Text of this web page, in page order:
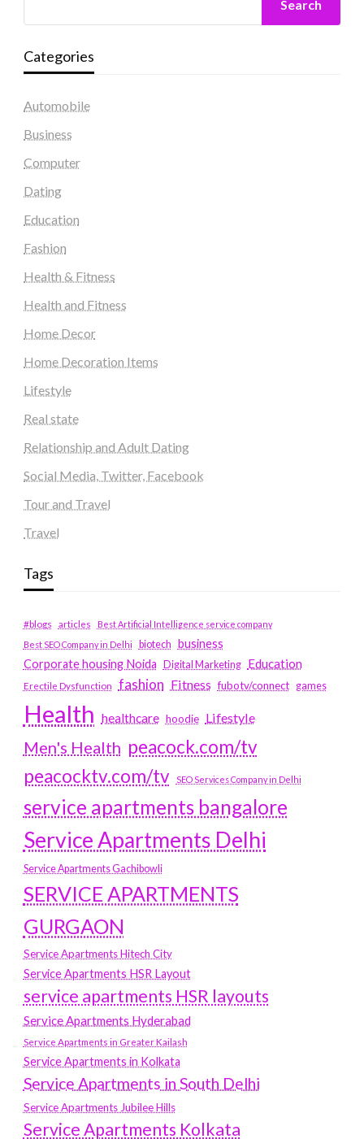
Search
Categories
Automobile
Business
Computer
Dating
Education
Fashion
Health & Fitness
Health and Fitness
Home Decor
Home Decoration Items
Lifestyle
Real state
Relationship and Adult Dating
Social Media, Twitter, Facebook
Tour and Travel
Travel
Tags
#blogs articles
Best Artificial Intelligence service company
Best SEO Company in Delhi
biotech business
Corporate housing Noida
Digital Marketing Education
Erectile Dysfunction fashion Fitness fubotv/connect games
Health healthcare hoodie Lifestyle
Men's Health peacock.com/tv
peacocktv.com/tv
SEO Services Company in Delhi
service apartments bangalore
Service Apartments Delhi
Service Apartments Gachibowli
SERVICE APARTMENTS
GURGAON
Service Apartments Hitech City
Service Apartments HSR Layout
service apartments HSR layouts
Service Apartments Hyderabad
Service Apartments in Greater Kailash
Service Apartments in Kolkata
Service Apartments in South Delhi
Service Apartments Jubilee Hills
Service Apartments Kolkata